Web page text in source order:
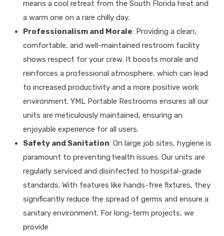
means a cool retreat from the South Florida heat and
a warm one on a rare chilly day.
Professionalism and Morale: Providing a clean,
comfortable, and well-maintained restroom facility
shows respect for your crew. It boosts morale and
reinforces a professional atmosphere, which can lead
to increased productivity and a more positive work
environment.YML Portable Restrooms ensures all our
units are meticulously maintained, ensuring an
enjoyable experience for all users.
Safety and Sanitation: On large job sites, hygiene is
paramount to preventing health issues.Our units are
regularly serviced and disinfected to hospital-grade
standards.With features like hands-free fixtures, they
significantly reduce the spread of germs and ensure a
sanitary environment. For long-term projects, we
provide